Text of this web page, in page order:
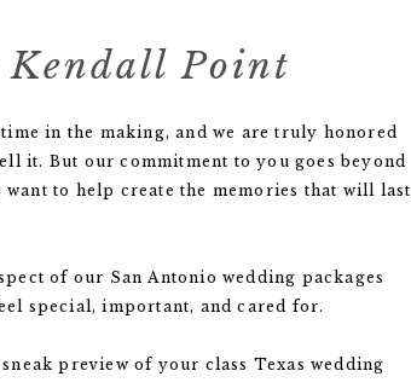
in the making, and we are truly honored
it. But our commitment to you goes beyond
want to help create the memories that will last
of our San Antonio wedding packages
special, important, and cared for.
preview of your class Texas wedding
Kendall Point